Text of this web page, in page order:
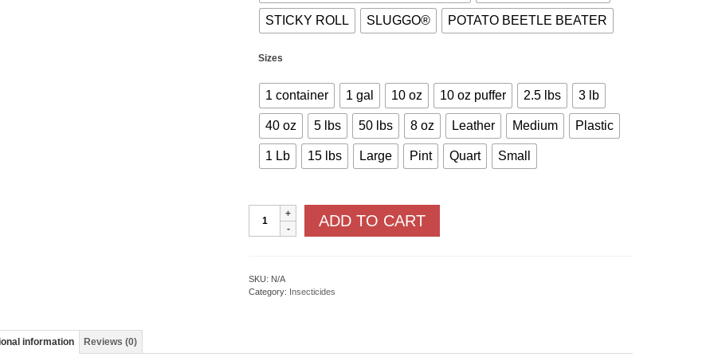
STICKY ROLL SLUGGO® POTATO BEETLE BEATER
Sizes
1 container 1 gal 10 oz 10 oz puffer 2.5 lbs 3 lb
40 oz 5 lbs 50 lbs 8 oz Leather Medium Plastic
1 Lb 15 lbs Large Pint Quart Small
Use
I
quantity
ADD TO CART
SKU: N/A
Category: Insecticides
information Reviews (0)